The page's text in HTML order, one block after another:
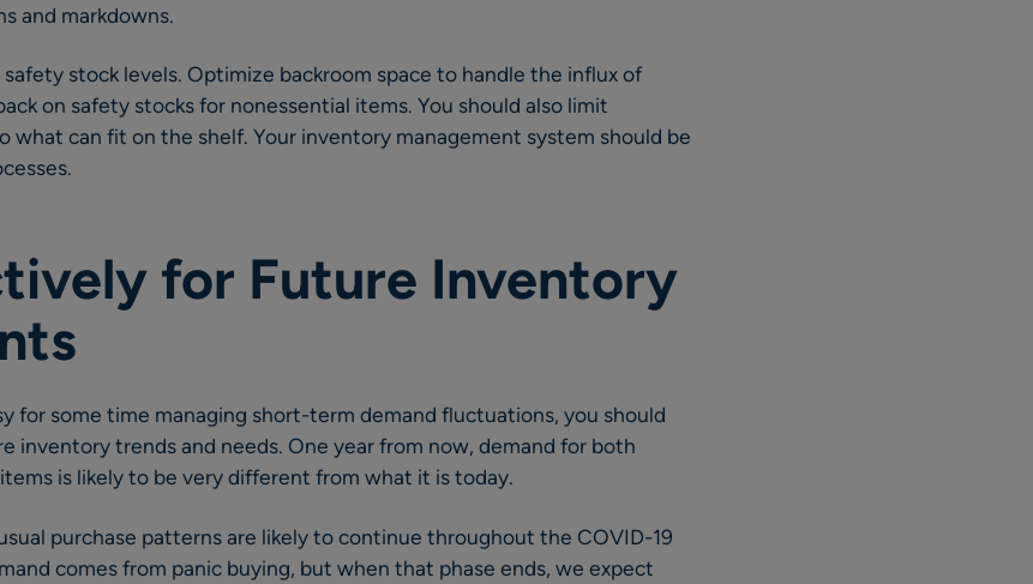
and markdowns.
safety stock levels. Optimize backroom space to handle the influx of
on safety stocks for nonessential items. You should also limit
what can fit on the shelf. Your inventory management system should be
for Future Inventory
for some time managing short-term demand fluctuations, you should
inventory trends and needs. One year from now, demand for both
is likely to be very different from what it is today.
purchase patterns are likely to continue throughout the COVID-19
comes from panic buying, but when that phase ends, we expect